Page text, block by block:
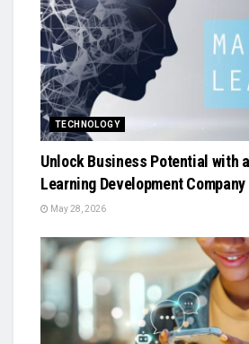
TECHNOLOGY
Unlock Business Potential with
Learning Development Company
May 28, 2026